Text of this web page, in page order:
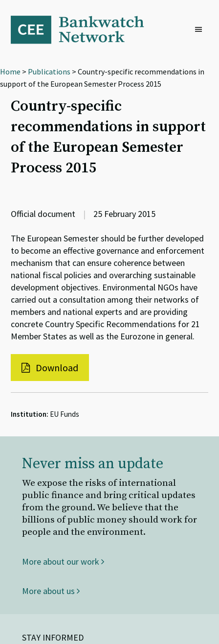
primary
navigation
content
footer
Home > Publications > Country-specific recommendations in
support of the European Semester Process 2015
Country-specific
recommendations in support
of the European Semester
Process 2015
Official document | 25 February 2015
The European Semester should be further developed
to become an effective governance and enforcement
mechanism that can ensure coherence between
national fiscal policies and overarching sustainable
development objectives. Environmental NGOs have
carried out a consultation among their networks of
members and national experts and are providing
concrete Country Specific Recommendations for 21
Member States as well as the Eurozone in general.
Download
Institution: EU Funds
Never miss an update
We expose the risks of international
public finance and bring critical updates
from the ground. We believe that the
billions of public money should work for
people and the environment.
More about our work
More about us
STAY INFORMED